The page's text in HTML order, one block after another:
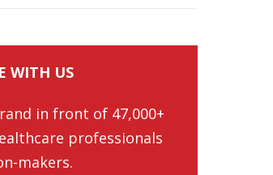
WITH US
in front of 47,000+
professionals
makers.